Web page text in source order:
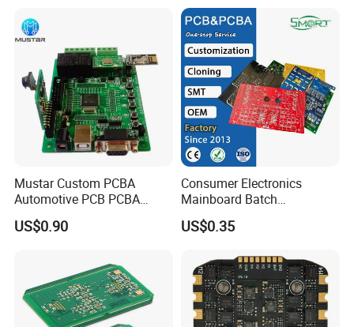
Packaging and Shipping:
1.High quality shockproof packaging(Vacuum
Packing/Blister/Plastic /Carton Box):
Inside: Red or white blister+card board;
2.Depends on Customer's require, Kevis offfer
Mustar Custom PCBA
Automotive PCB PCBA
Circuit Electronic Board
Assembly
US$0.90
Consumer Electronics
Mainboard Batch
Processing Service PCBA
US$0.35